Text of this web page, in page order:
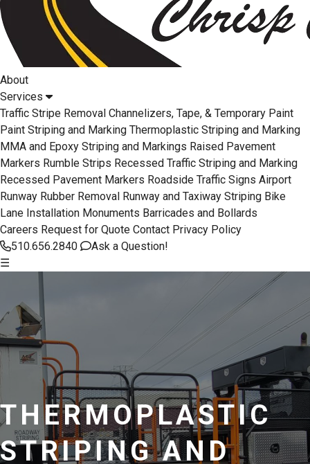
About
Services
Traffic Stripe Removal Channelizers, Tape, & Temporary Paint
Paint Striping and Marking Thermoplastic Striping and Marking
MMA and Epoxy Striping and Markings Raised Pavement
Markers Rumble Strips Recessed Traffic Striping and Marking
Recessed Pavement Markers Roadside Traffic Signs Airport
Runway Rubber Removal Runway and Taxiway Striping Bike
Lane Installation Monuments Barricades and Bollards
Careers Request for Quote Contact Privacy Policy
510.656.2840
Ask a Question!
☰
THERMOPLASTIC
STRIPING AND